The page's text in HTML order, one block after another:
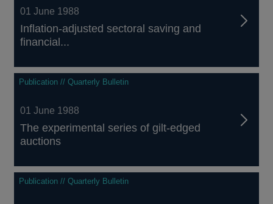
01 June 1988
Inflation-adjusted sectoral saving and
financial...
Publication // Quarterly Bulletin
01 June 1988
The experimental series of gilt-edged
auctions
Publication // Quarterly Bulletin